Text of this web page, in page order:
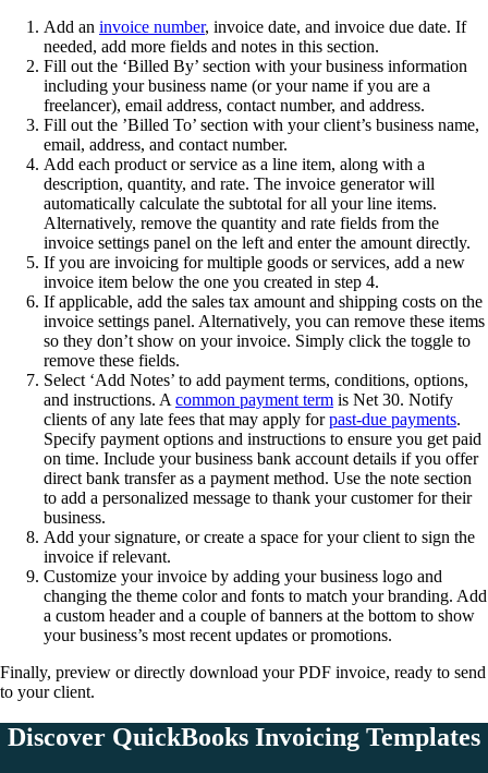
Add an invoice number, invoice date, and invoice due date. If
needed, add more fields and notes in this section.
Fill out the ‘Billed By’ section with your business information
including your business name (or your name if you are a
freelancer), email address, contact number, and address.
Fill out the ’Billed To’ section with your client’s business name,
email, address, and contact number.
Add each product or service as a line item, along with a
description, quantity, and rate. The invoice generator will
automatically calculate the subtotal for all your line items.
Alternatively, remove the quantity and rate fields from the
invoice settings panel on the left and enter the amount directly.
If you are invoicing for multiple goods or services, add a new
invoice item below the one you created in step 4.
If applicable, add the sales tax amount and shipping costs on the
invoice settings panel. Alternatively, you can remove these items
so they don’t show on your invoice. Simply click the toggle to
remove these fields.
Select ‘Add Notes’ to add payment terms, conditions, options,
and instructions. A common payment term is Net 30. Notify
clients of any late fees that may apply forpast-due payments.
Specify payment options and instructions to ensure you get paid
on time. Include your business bank account details if you offer
direct bank transfer as a payment method. Use the note section
to add a personalized message to thank your customer for their
business.
Add your signature, or create a space for your client to sign the
invoice if relevant.
Customize your invoice by adding your business logo and
changing the theme color and fonts to match your branding. Add
a custom header and a couple of banners at the bottom to show
your business’s most recent updates or promotions.
Finally, preview or directly download your PDF invoice, ready to send
to your client.
Discover QuickBooks Invoicing Templates